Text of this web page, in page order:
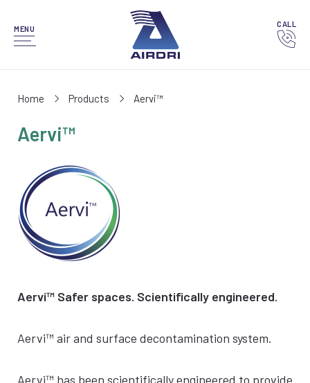
MENU
CALL
Home Products Aervi™
Aervi™
Aervi™ Safer spaces. Scientifically engineered.
Aervi™ air and surface decontamination system.
Aervi™ has been scientifically engineered to provide